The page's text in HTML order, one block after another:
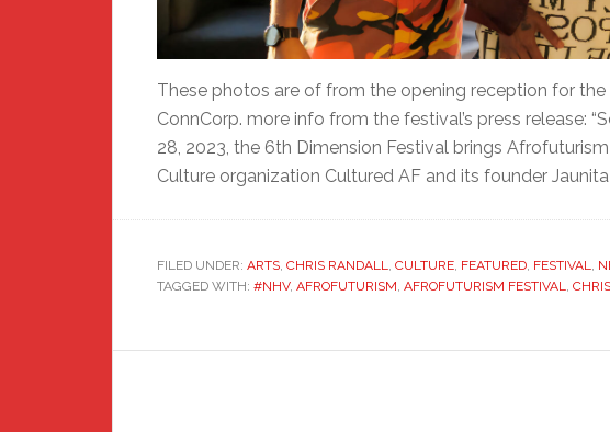
These photos are of from the opening reception for
ConnCorp. more info from the festival’s press release:
28, 2023, the 6th Dimension Festival brings
Culture organization Cultured AF and its founder Jaunita
FILED UNDER: ARTS CHRIS RANDALL CULTURE FEATURED FESTIVAL
TAGGED WITH: #NHV, AFROFUTURISM AFROFUTURISM FESTIVAL